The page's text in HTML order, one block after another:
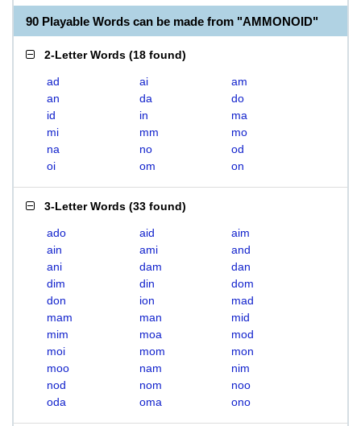
90 Playable Words can be made from "AMMONOID"
2-Letter Words (18 found)
ad ai
am
an
da
do
id
in
ma
mi
mm
mo
na
no
od
oi
om on
3-Letter Words (33 found)
ado aid
aim
ain
ami
and
ani
dam
dan
dim
din
dom
don
ion
mad
mam
man
mid
mim
moa
mod
moi
mom
mon
moo
nam
nim
nod
nom
noo
oda
oma ono